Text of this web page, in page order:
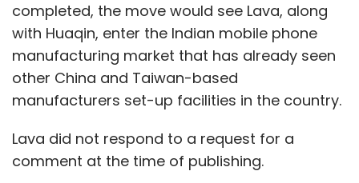
completed, the move would see Lava, along
with Huaqin, enter the Indian mobile phone
manufacturing market that has already seen
other China and Taiwan-based
manufacturers set-up facilities in the country.
Lava did not respond to a request for a
comment at the time of publishing.